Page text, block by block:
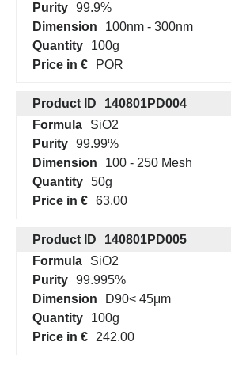
Purity 99.9%
Dimension
100nm - 300nm
Quantity
100g
Price in €
POR
Product ID
140801PD004
Formula
SiO2
Purity 99.99%
Dimension
100 - 250 Mesh
Quantity 50g
Price in € 63.00
Product ID
140801PD005
Formula
SiO2
Purity 99.995%
Dimension
D90< 45μm
Quantity
100g
Price in €
242.00